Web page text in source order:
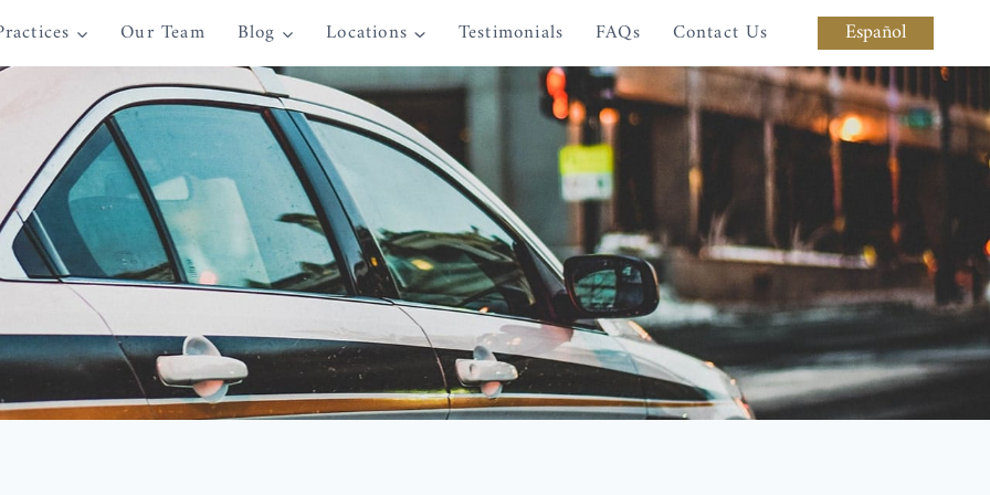
Our Team Blog Locations Testimonials FAQs Contact Us Español